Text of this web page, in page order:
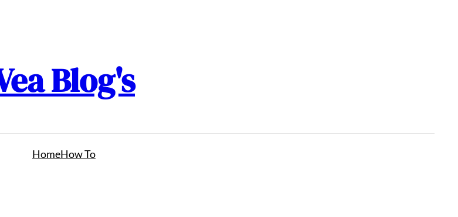
Blog's
HomeHow To